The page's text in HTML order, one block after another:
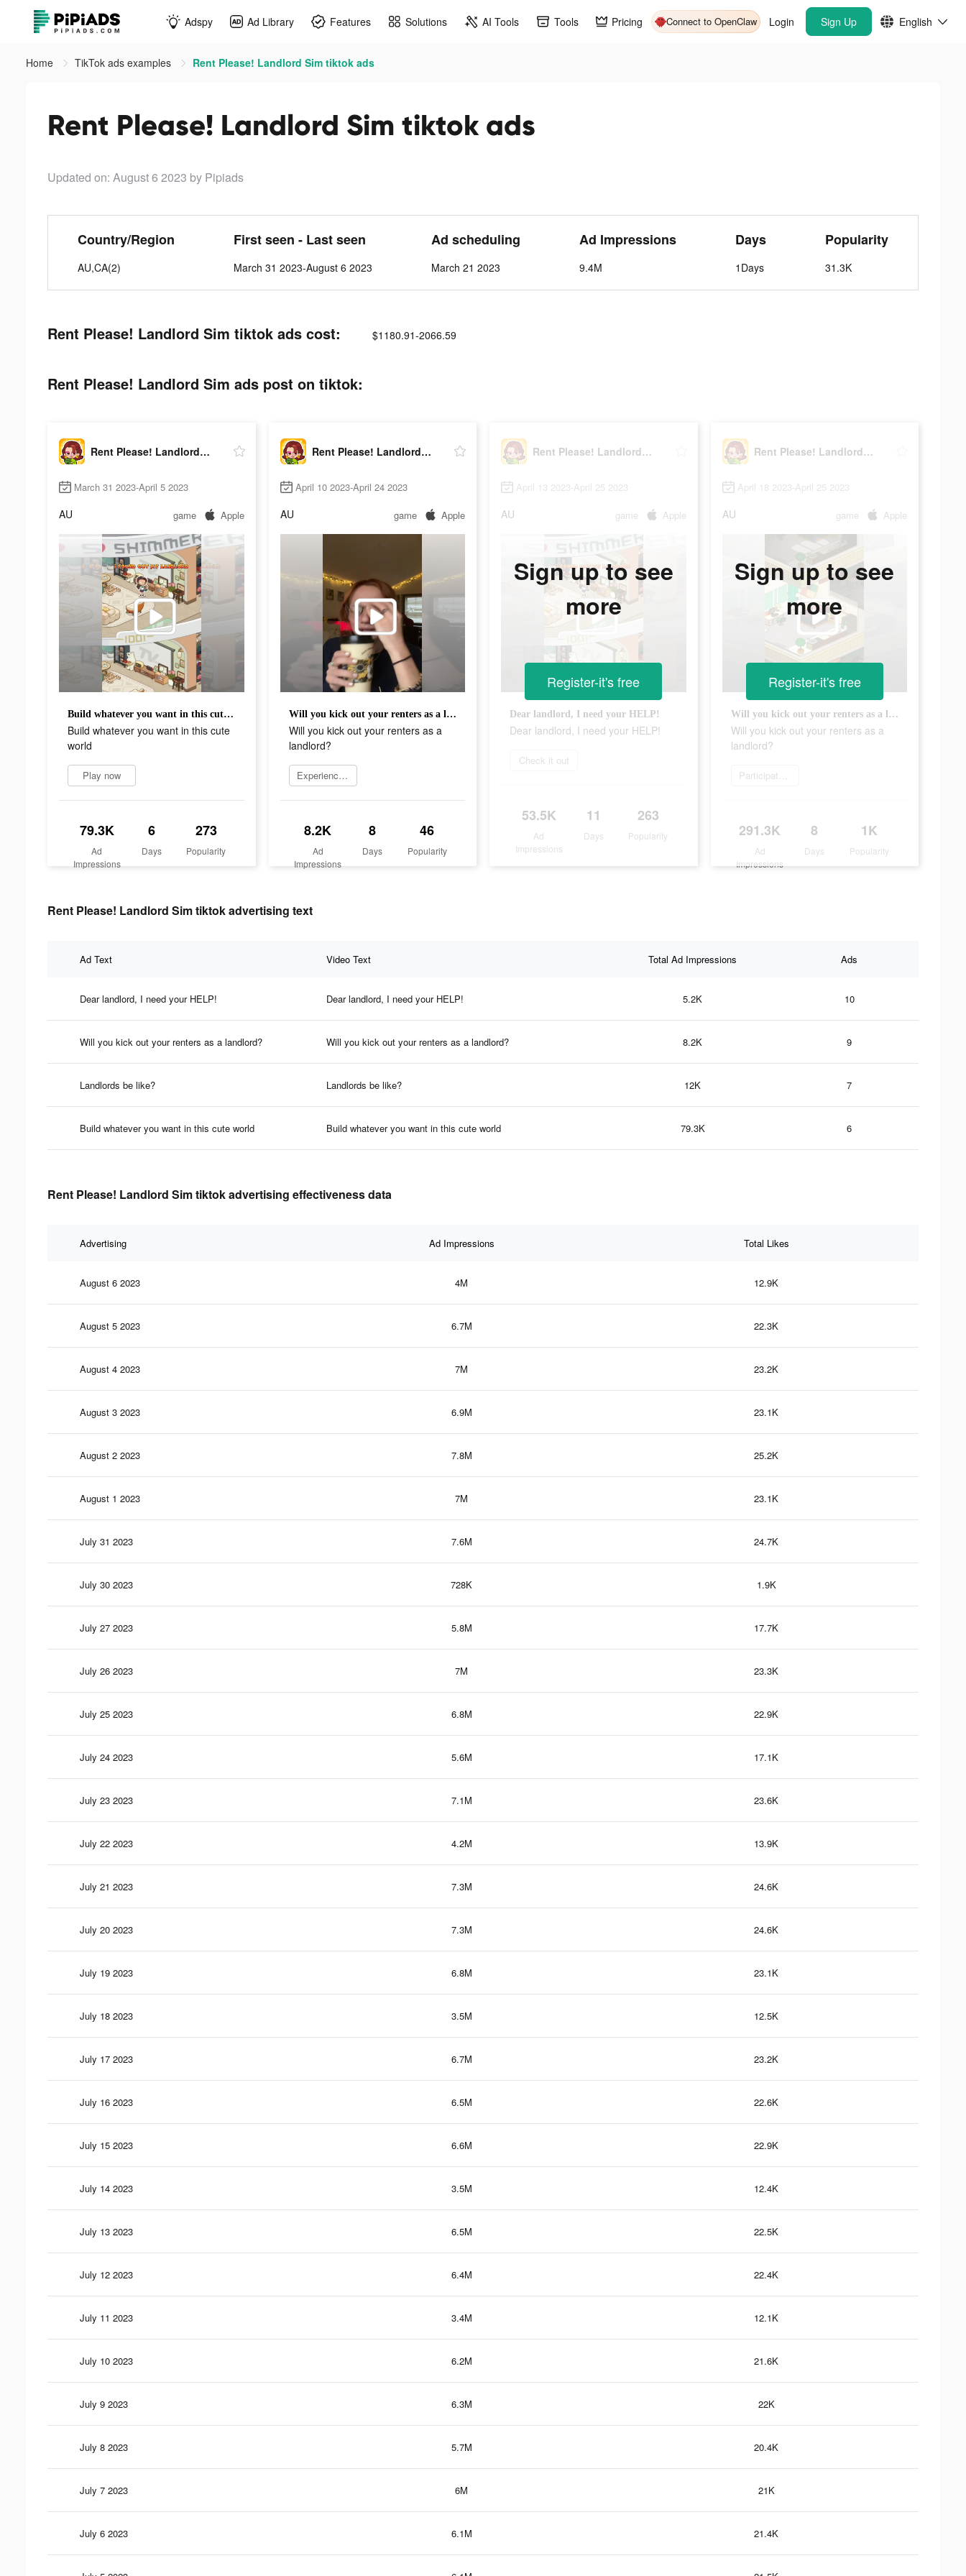
Adspy Ad Library Features Solutions AI Tools Tools Pricing Connect to OpenClaw Login Sign Up English
Home TikTok ads examples Rent Please! Landlord Sim tiktok ads
Rent Please! Landlord Sim tiktok ads
Updated on: August 6 2023 by Pipiads
Country/Region
AU,CA(2)
First seen - Last seen
March 31 2023-August 6 2023
Ad scheduling
March 21 2023
Ad Impressions
9.4M
Days
1Days
Popularity
31.3K
Rent Please! Landlord Sim tiktok ads cost: $1180.91-2066.59
Rent Please! Landlord Sim ads post on tiktok:
Rent Please! Landlord Sim
March 31 2023-April 5 2023
AU game Apple
Build whatever you want in this cute world
Build whatever you want in this cute
world
Play now
79.3K
Ad
Impressions
6
Days
273
Popularity
Rent Please! Landlord Sim
April 10 2023-April 24 2023
AU game Apple
Will you kick out your renters as a landlord?
Will you kick out your renters as a
landlord?
Experience now
8.2K
Ad
Impressions
8
Days
46
Popularity
Rent Please! Landlord Sim
April 13 2023-April 25 2023
AU game Apple
Dear landlord, I need your HELP!
Dear landlord, I need your HELP!
Check it out
53.5K
Ad
Impressions
11
Days
263
Popularity
Sign up to see
more
Register-it's free
Rent Please! Landlord Sim
April 18 2023-April 25 2023
AU game Apple
Will you kick out your renters as a landlord?
Will you kick out your renters as a
landlord?
Participate now
291.3K
Ad
Impressions
8
Days
1K
Popularity
Sign up to see
more
Register-it's free
Rent Please! Landlord Sim tiktok advertising text
Ad Text Video Text Total Ad Impressions Ads
Dear landlord, I need your HELP! Dear landlord, I need your HELP! 5.2K 10
Will you kick out your renters as a landlord? Will you kick out your renters as a landlord? 8.2K 9
Landlords be like? Landlords be like? 12K 7
Build whatever you want in this cute world Build whatever you want in this cute world 79.3K 6
Rent Please! Landlord Sim tiktok advertising effectiveness data
Advertising Ad Impressions Total Likes
August 6 2023 4M 12.9K
August 5 2023 6.7M 22.3K
August 4 2023 7M 23.2K
August 3 2023 6.9M 23.1K
August 2 2023 7.8M 25.2K
August 1 2023 7M 23.1K
July 31 2023 7.6M 24.7K
July 30 2023 728K 1.9K
July 27 2023 5.8M 17.7K
July 26 2023 7M 23.3K
July 25 2023 6.8M 22.9K
July 24 2023 5.6M 17.1K
July 23 2023 7.1M 23.6K
July 22 2023 4.2M 13.9K
July 21 2023 7.3M 24.6K
July 20 2023 7.3M 24.6K
July 19 2023 6.8M 23.1K
July 18 2023 3.5M 12.5K
July 17 2023 6.7M 23.2K
July 16 2023 6.5M 22.6K
July 15 2023 6.6M 22.9K
July 14 2023 3.5M 12.4K
July 13 2023 6.5M 22.5K
July 12 2023 6.4M 22.4K
July 11 2023 3.4M 12.1K
July 10 2023 6.2M 21.6K
July 9 2023 6.3M 22K
July 8 2023 5.7M 20.4K
July 7 2023 6M 21K
July 6 2023 6.1M 21.4K